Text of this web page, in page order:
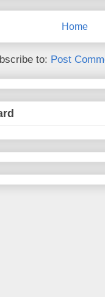
Home
to: Post